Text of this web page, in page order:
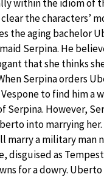
within the idiom of
the characters’
the aging bachelor
Serpina. He
that she thinks
Serpina orders
to find him a
Serpina. However,
into marrying
marry a military man
disguised as
for a dowry.